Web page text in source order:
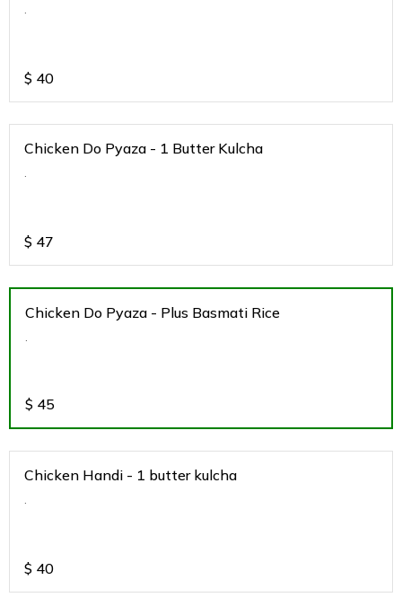
.
$ 40
Chicken Do Pyaza - 1 Butter Kulcha
.
$ 47
Chicken Do Pyaza - Plus Basmati Rice
.
$ 45
Chicken Handi - 1 butter kulcha
.
$ 40